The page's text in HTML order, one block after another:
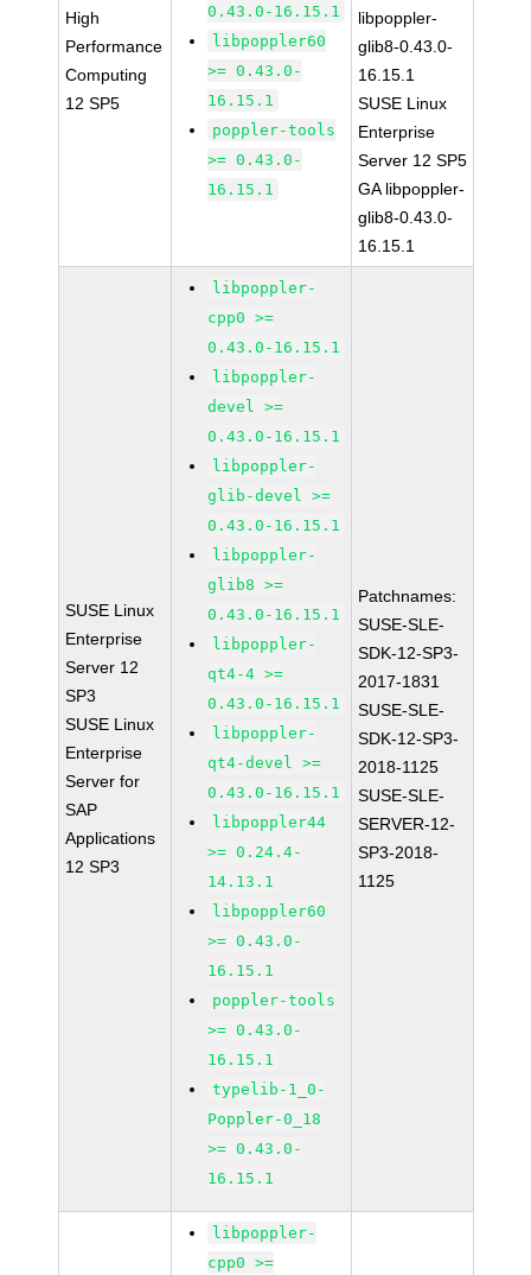
High
Performance
Computing
12 SP5
0.43.0-16.15.1
libpoppler60
>= 0.43.0-
16.15.1
poppler-tools
>= 0.43.0-
16.15.1
libpoppler-
glib8-0.43.0-
16.15.1
SUSE Linux
Enterprise
Server 12 SP5
GA libpoppler-
glib8-0.43.0-
16.15.1
SUSE Linux
Enterprise
Server 12
SP3
SUSE Linux
Enterprise
Server for
SAP
Applications
12 SP3
libpoppler-
cpp0 >=
0.43.0-16.15.1
libpoppler-
devel >=
0.43.0-16.15.1
libpoppler-
glib-devel >=
0.43.0-16.15.1
libpoppler-
glib8 >=
0.43.0-16.15.1
libpoppler-
qt4-4 >=
0.43.0-16.15.1
libpoppler-
qt4-devel >=
0.43.0-16.15.1
libpoppler44
>= 0.24.4-
14.13.1
libpoppler60
>= 0.43.0-
16.15.1
poppler-tools
>= 0.43.0-
16.15.1
typelib-1_0-
Poppler-0_18
>= 0.43.0-
16.15.1
Patchnames:
SUSE-SLE-
SDK-12-SP3-
2017-1831
SUSE-SLE-
SDK-12-SP3-
2018-1125
SUSE-SLE-
SERVER-12-
SP3-2018-
1125
libpoppler-
cpp0 >=